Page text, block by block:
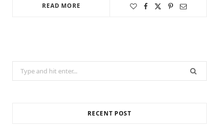
READ MORE
Search
for:
RECENT POST